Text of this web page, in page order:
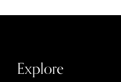
Explore